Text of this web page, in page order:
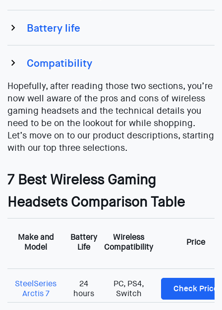
Battery life
Compatibility
Hopefully, after reading those two sections, you’re
now well aware of the pros and cons of wireless
gaming headsets and the technical details you
need to be on the lookout for while shopping.
Let’s move on to our product descriptions, starting
with our top three selections.
7 Best Wireless Gaming
Headsets Comparison Table
Make and
Model
Battery
Life
Wireless
Compatibility
Price
SteelSeries
Arctis 7
24
hours
PC, PS4,
Switch
Check Price